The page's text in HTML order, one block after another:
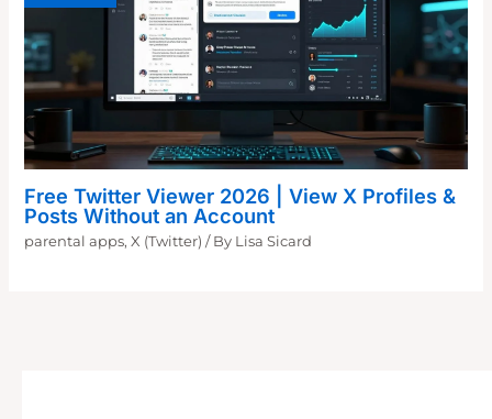
Free Twitter Viewer 2026 | View X Profiles &
Posts Without an Account
parental apps,X (Twitter) / By Lisa Sicard